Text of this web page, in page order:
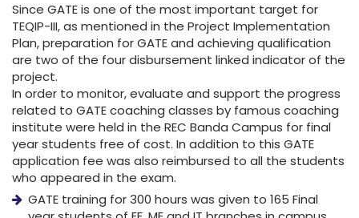
Since GATE is one of the most important target for
TEQIP-III, as mentioned in the Project Implementation
Plan, preparation for GATE and achieving qualification
are two of the four disbursement linked indicator of the
project.
In order to monitor, evaluate and support the progress
related to GATE coaching classes by famous coaching
institute were held in the REC Banda Campus for final
year students free of cost. In addition to this GATE
application fee was also reimbursed to all the students
who appeared in the exam.
GATE training for 300 hours was given to 165 Final